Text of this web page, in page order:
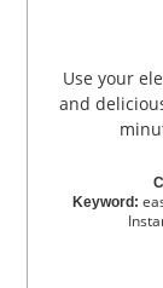
Use your electric pressure cooker to make this easy
and
Keyword: